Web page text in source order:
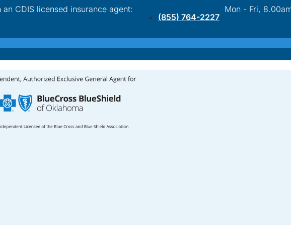
an CDIS licensed insurance agent:
(855) 764-2227
Mon - Fri,